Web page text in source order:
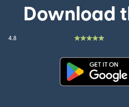
Download
4.8